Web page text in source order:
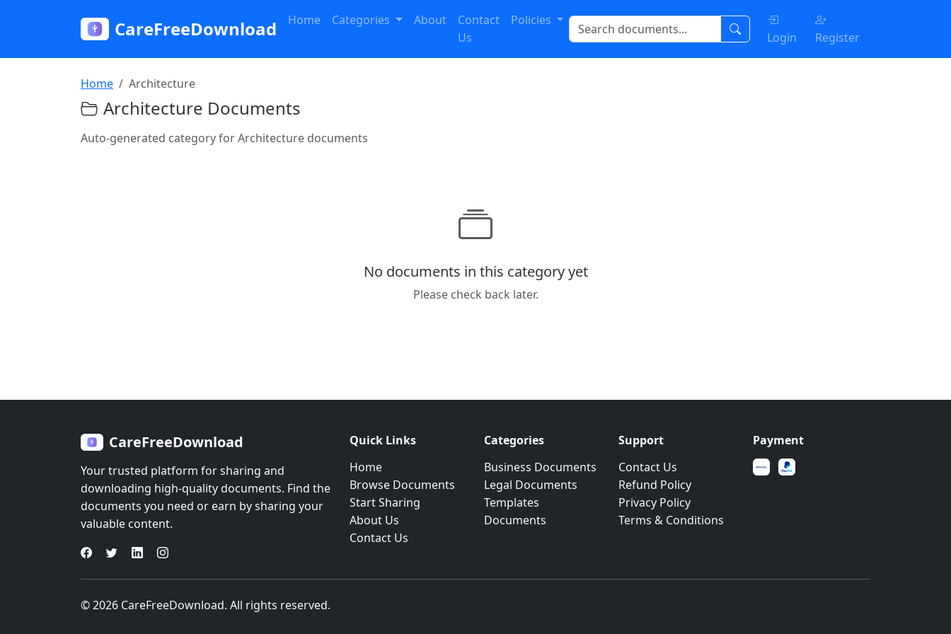
CareFreeDownload Home Categories About
Contact
Us
Policies
Login
Register
Home Architecture
Architecture Documents
Auto-generated category for Architecture documents
No documents in this category yet
Please check back later.
CareFreeDownload
Your trusted platform for sharing and
downloading high-quality documents. Find the
documents you need or earn by sharing your
valuable content.
Quick Links
Home
Browse Documents
Start Sharing
About Us
Contact Us
Categories
Business Documents
Legal Documents
Templates
Documents
Support
Contact Us
Refund Policy
Privacy Policy
Terms & Conditions
Payment
© 2026 CareFreeDownload. All rights reserved.